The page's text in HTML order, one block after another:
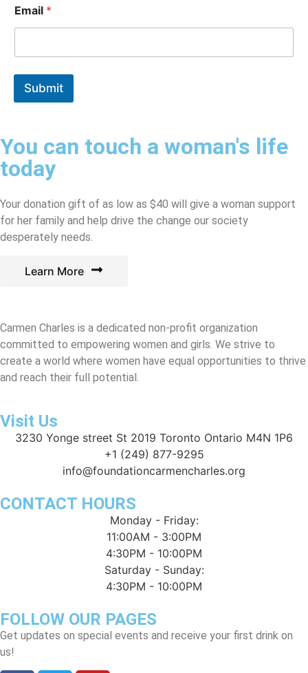
lEmail *
Submit
You can touch a woman's life
today
Your donation gift of as low as $40 will give a woman support
for her family and help drive the change our society
desperately needs.
Learn More
Carmen Charles is a dedicated non-profit organization
committed to empowering women and girls. We strive to
create a world where women have equal opportunities to thrive
and reach their full potential.
Visit Us
3230 Yonge street St 2019 Toronto Ontario M4N 1P6
+1 (249) 877-9295
info@foundationcarmencharles.org
CONTACT HOURS
Monday - Friday:
11:00AM - 3:00PM
4:30PM - 10:00PM
Saturday - Sunday:
4:30PM - 10:00PM
FOLLOW OUR PAGES
Get updates on special events and receive your first drink on
us!